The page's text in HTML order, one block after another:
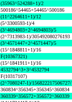
(35963^524288+1)/2
500186^54465+54465^500186
(11^2264611+1)/12
(5^3300593-1)/4
(3^4694803+2^4694803)/5
(2^7313983-1)/305492080276193
(3^4571447+2^4571447)/5
(15^1848811+1)/16
F(10367321)
(15^1841911+1)/16
4532794^3+3^4532794
F(10317107)
(2^7080247-1)/
360834^356345+356345^360834
360339^356572+356572^360339